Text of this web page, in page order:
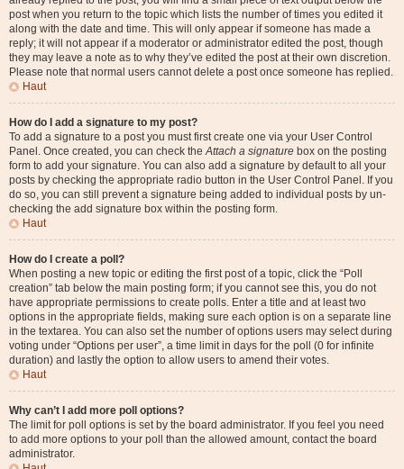
post when you return to the topic which lists the number of times you edited it
along with the date and time. This will only appear if someone has made a
reply; it will not appear if a moderator or administrator edited the post, though
they may leave a note as to why they’ve edited the post at their own discretion.
Please note that normal users cannot delete a post once someone has replied.
Haut
How do I add a signature to my post?
To add a signature to a post you must first create one via your User Control
Panel. Once created, you can check theAttach a signature box on the posting
form to add your signature. You can also add a signature by default to all your
posts by checking the appropriate radio button in the User Control Panel. If you
do so, you can still prevent a signature being added to individual posts by un-
checking the add signature box within the posting form.
Haut
How do I create a poll?
When posting a new topic or editing the first post of a topic, click the “Poll
creation” tab below the main posting form; if you cannot see this, you do not
have appropriate permissions to create polls. Enter a title and at least two
options in the appropriate fields, making sure each option is on a separate line
in the textarea. You can also set the number of options users may select during
voting under “Options per user”, a time limit in days for the poll (0 for infinite
duration) and lastly the option to allow users to amend their votes.
Haut
Why can’t I add more poll options?
The limit for poll options is set by the board administrator. If you feel you need
to add more options to your poll than the allowed amount, contact the board
administrator.